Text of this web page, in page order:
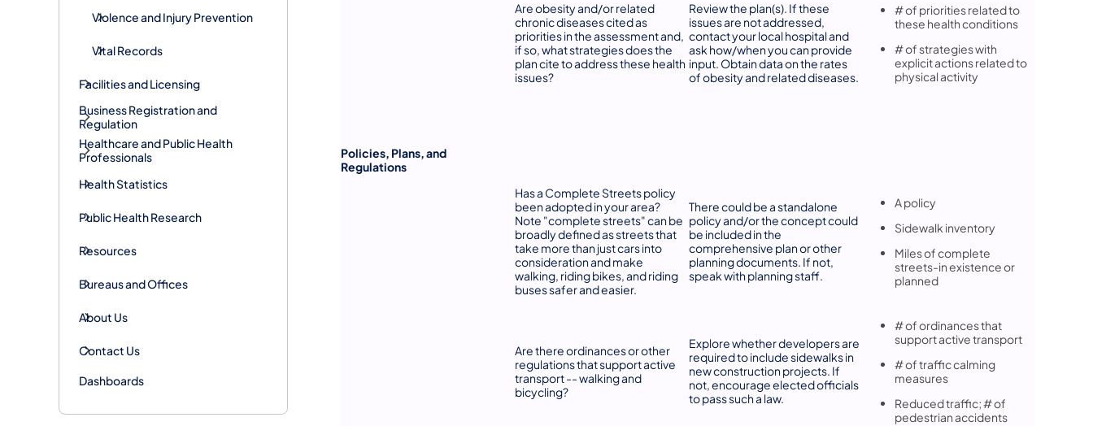
Violence and Injury Prevention
Vital Records
Facilities and Licensing
Business Registration and
Regulation
Healthcare and Public Health
Professionals
Health Statistics
Public Health Research
Resources
Bureaus and Offices
About Us
Contact Us
Dashboards
Are obesity and/or related
chronic diseases cited as
priorities in the assessment and,
if so, what strategies does the
plan cite to address these health
issues?
Review the plan(s). If these
issues are not addressed,
contact your local hospital and
ask how/when you can provide
input. Obtain data on the rates
of obesity and related diseases.
# of priorities related to
these health conditions
# of strategies with
explicit actions related to
physical activity
Policies, Plans, and
Regulations
Has a Complete Streets policy
been adopted in your area?
Note "complete streets" can be
broadly defined as streets that
take more than just cars into
consideration and make
walking, riding bikes, and riding
buses safer and easier.
There could be a standalone
policy and/or the concept could
be included in the
comprehensive plan or other
planning documents. If not,
speak with planning staff.
A policy
Sidewalk inventory
Miles of complete
streets-in existence or
planned
Are there ordinances or other
regulations that support active
transport -- walking and
bicycling?
Explore whether developers are
required to include sidewalks in
new construction projects. If
not, encourage elected officials
to pass such a law.
# of ordinances that
support active transport
# of traffic calming
measures
Reduced traffic; # of
pedestrian accidents